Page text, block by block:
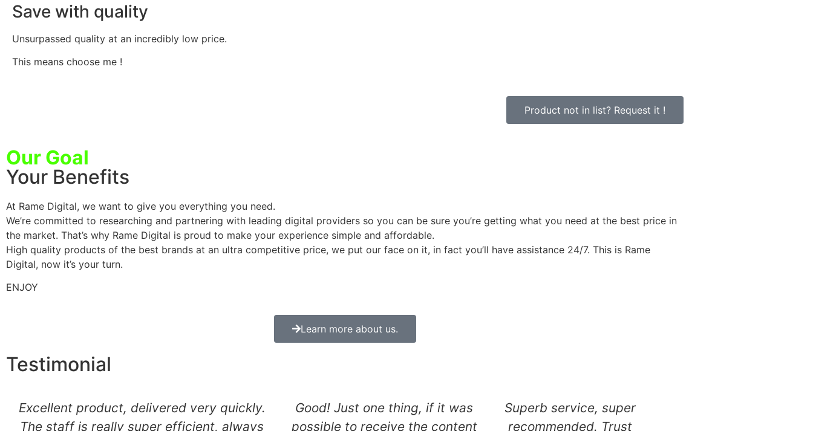
Save with quality
Unsurpassed quality at an incredibly low price.
This means choose me !
Product not in list? Request it !
Our Goal
Your Benefits
At Rame Digital, we want to give you everything you need.
We’re committed to researching and partnering with leading digital providers so you can be sure you’re getting what you need at the best price in
the market. That’s why Rame Digital is proud to make your experience simple and affordable.
High quality products of the best brands at an ultra competitive price, we put our face on it, in fact you’ll have assistance 24/7. This is Rame
Digital, now it’s your turn.
ENJOY
Learn more about us.
Testimonial
Excellent product, delivered very quickly.
The staff is really super efficient, always
Good! Just one thing, if it was
possible to receive the content
Superb service, super
recommended. Trust